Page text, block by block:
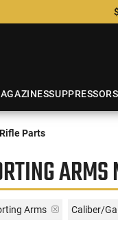
SUPPRESSORS
Rifle Parts
Arms Caliber/